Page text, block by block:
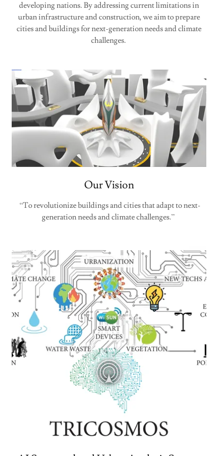
developing nations. By addressing current limitations in
urban infrastructure and construction, we aim to prepare
cities and buildings for next-generation needs and climate
challenges.
Our Vision
“To revolutionize buildings and cities that adapt to next-
generation needs and climate challenges.”